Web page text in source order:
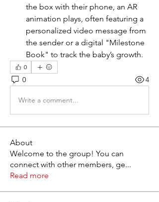
the box with their phone, an AR
animation plays, often featuring a
personalized video message from
the sender or a digital "Milestone
Book" to track the baby’s growth.
0
0 4
Write a comment...
About
Welcome to the group! You can
connect with other members, ge...
Read more